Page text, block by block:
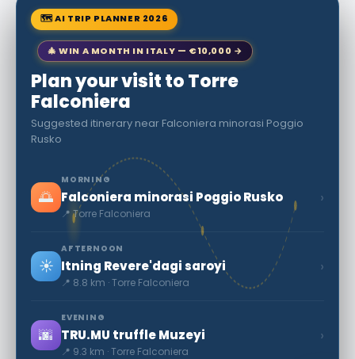
🗺 AI TRIP PLANNER 2026
🎄 WIN A MONTH IN ITALY — €10,000 →
Plan your visit to Torre
Falconiera
Suggested itinerary near Falconiera minorasi Poggio
Rusko
🌅
MORNING
Falconiera minorasi Poggio Rusko
📍 Torre Falconiera
›
☀️
AFTERNOON
Itning Revere'dagi saroyi
📍 8.8 km · Torre Falconiera
›
🌆
EVENING
TRU.MU truffle Muzeyi
📍 9.3 km · Torre Falconiera
›